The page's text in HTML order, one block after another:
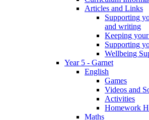
Articles and Links
Supporting
and writing
Keeping
Supporting
Wellbeing
Year 5 - Garnet
English
Games
Videos and
Activities
Homework
Maths